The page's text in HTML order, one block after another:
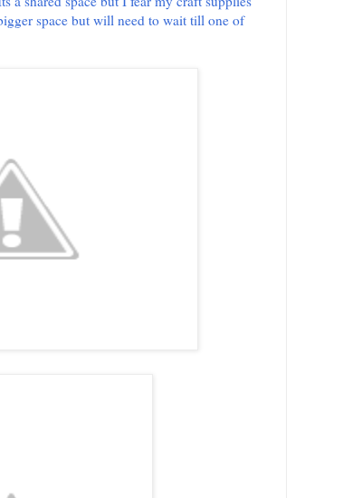
space but will need to wait till one of